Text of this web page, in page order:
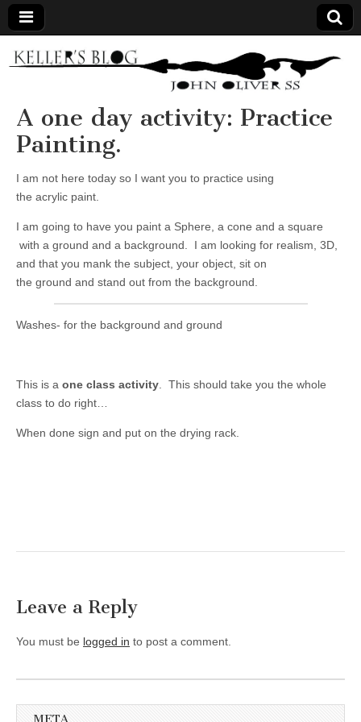
Keller's
Blog
Site
A one day activity: Practice
Painting.
I am not here today so I want you to practice using
the acrylic paint.
I am going to have you paint a Sphere, a cone and a square
with a ground and a background. I am looking for realism, 3D,
and that you mank the subject, your object, sit on
the ground and stand out from the background.
Washes- for the background and ground
This is a one class activity. This should take you the whole
class to do right…
When done sign and put on the drying rack.
Leave a Reply
You must be logged in to post a comment.